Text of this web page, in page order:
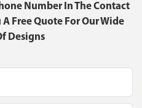
Number In The Contact
A Free Quote For Our Wide
Designs